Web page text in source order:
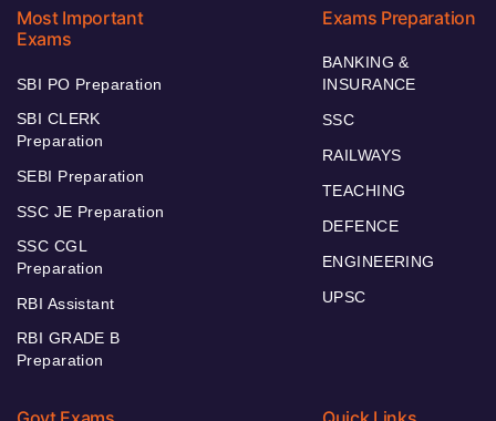
Most Important
Exams
SBI PO Preparation
SBI CLERK
Preparation
SEBI Preparation
SSC JE Preparation
SSC CGL
Preparation
RBI Assistant
RBI GRADE B
Preparation
Exams Preparation
BANKING &
INSURANCE
SSC
RAILWAYS
TEACHING
DEFENCE
ENGINEERING
UPSC